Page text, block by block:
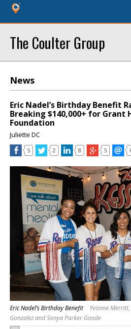
The Coulter Group
News
Eric Nadel’s Birthday Benefit
Breaking $140,000+ for Grant
Foundation
Juliette DC
5 2 8 5
Eric Nadel’s Birthday Benefit
Yvonne
Gonzalez and Sonya Parker Goode